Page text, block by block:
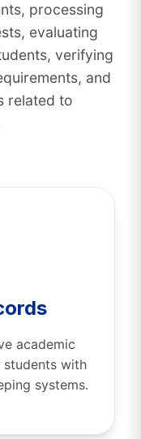
processing
evaluating
verifying
and
related to
academic
with
systems.